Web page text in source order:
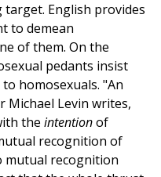
English provides
to demean
of them. On the
pedants insist
homosexuals. "An
Michael Levin writes,
the intentionof
recognition of
mutual recognition